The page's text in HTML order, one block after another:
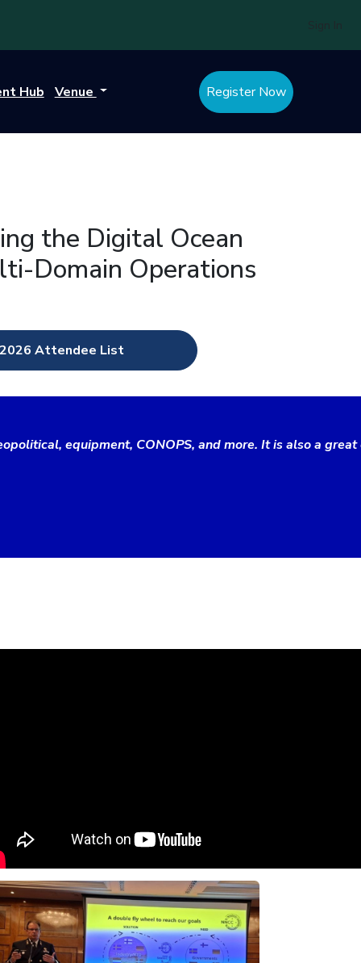
Hub Venue Register Now
the Digital Ocean
Domain Operations
Attendee List
equipment, CONOPS, and more. It is also a